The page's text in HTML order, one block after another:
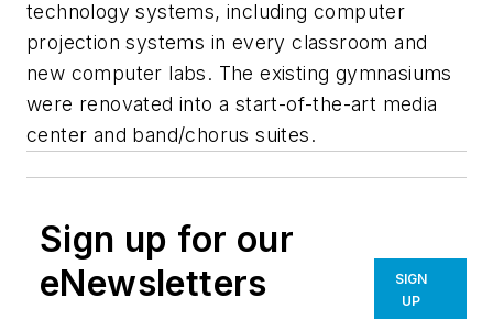
technology systems, including computer
projection systems in every classroom and
new computer labs. The existing gymnasiums
were renovated into a start-of-the-art media
center and band/chorus suites.
Sign up for our
eNewsletters
SIGN
UP